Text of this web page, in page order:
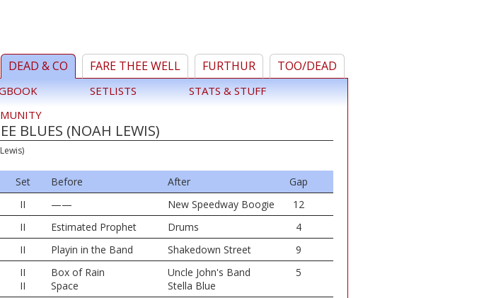
DEAD & CO FARE THEE WELL FURTHUR TOO/DEAD
SETLISTS
STATS & STUFF
BLUES (NOAH LEWIS)
Set Before After
Gap
II —— New Speedway Boogie
12
II Estimated Prophet Drums
4
II Playin in the Band Shakedown Street
9
II
II
Box of Rain
Space
Uncle John's Band
Stella Blue
5